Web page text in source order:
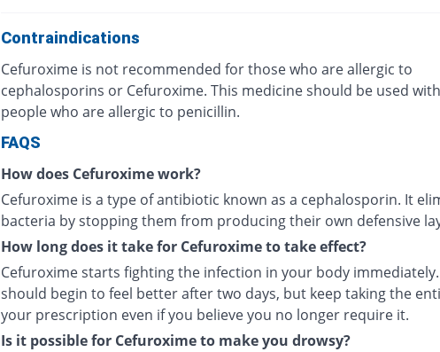
Contraindications
Cefuroxime is not recommended for those who are allergic to
cephalosporins or Cefuroxime. This medicine should be used
people who are allergic to penicillin.
FAQS
How does Cefuroxime work?
Cefuroxime is a type of antibiotic known as a cephalosporin. It
bacteria by stopping them from producing their own defensive
How long does it take for Cefuroxime to take effect?
Cefuroxime starts fighting the infection in your body
should begin to feel better after two days, but keep taking the
your prescription even if you believe you no longer require it.
Is it possible for Cefuroxime to make you drowsy?